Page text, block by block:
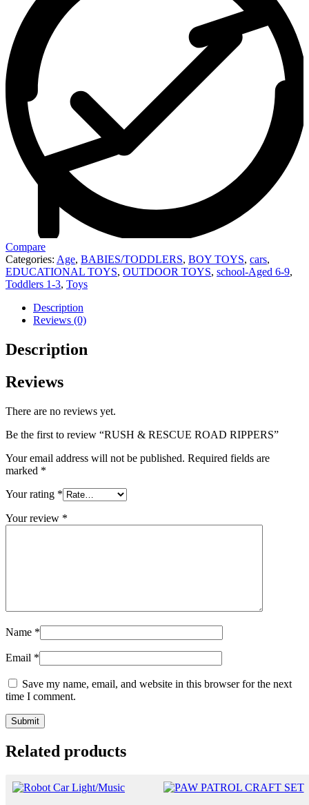
Compare
Categories: Age, BABIES/TODDLERS, BOY TOYS, cars,
EDUCATIONAL TOYS, OUTDOOR TOYS, school-Aged 6-9,
Toddlers 1-3, Toys
Description
Reviews (0)
Description
Reviews
There are no reviews yet.
Be the first to review “RUSH & RESCUE ROAD RIPPERS”
Your email address will not be published. Required fields are
marked *
Your rating *
Your review *
Name *
Email *
Save my name, email, and website in this browser for the next
time I comment.
Related products